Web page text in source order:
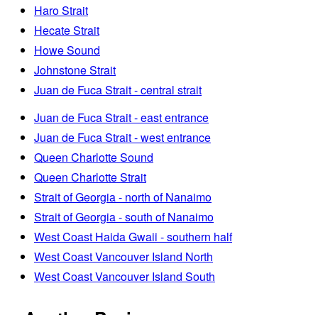
Haro Strait
Hecate Strait
Howe Sound
Johnstone Strait
Juan de Fuca Strait - central strait
Juan de Fuca Strait - east entrance
Juan de Fuca Strait - west entrance
Queen Charlotte Sound
Queen Charlotte Strait
Strait of Georgia - north of Nanaimo
Strait of Georgia - south of Nanaimo
West Coast Haida Gwaii - southern half
West Coast Vancouver Island North
West Coast Vancouver Island South